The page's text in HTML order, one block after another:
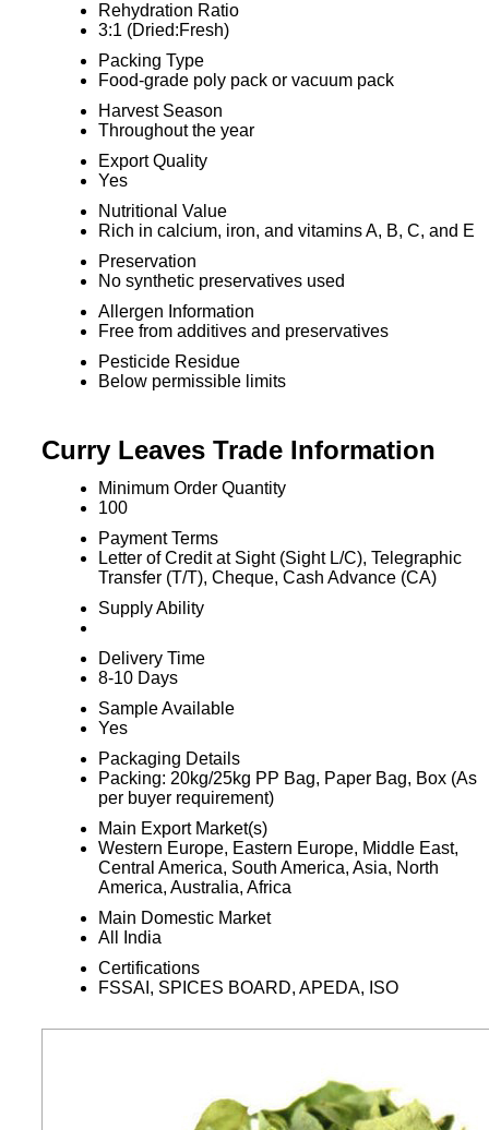
Rehydration Ratio
3:1 (Dried:Fresh)
Packing Type
Food-grade poly pack or vacuum pack
Harvest Season
Throughout the year
Export Quality
Yes
Nutritional Value
Rich in calcium, iron, and vitamins A, B, C, and E
Preservation
No synthetic preservatives used
Allergen Information
Free from additives and preservatives
Pesticide Residue
Below permissible limits
Curry Leaves Trade Information
Minimum Order Quantity
100
Payment Terms
Letter of Credit at Sight (Sight L/C), Telegraphic
Transfer (T/T), Cheque, Cash Advance (CA)
Supply Ability
Delivery Time
8-10 Days
Sample Available
Yes
Packaging Details
Packing: 20kg/25kg PP Bag, Paper Bag, Box (As
per buyer requirement)
Main Export Market(s)
Western Europe, Eastern Europe, Middle East,
Central America, South America, Asia, North
America, Australia, Africa
Main Domestic Market
All India
Certifications
FSSAI, SPICES BOARD, APEDA, ISO